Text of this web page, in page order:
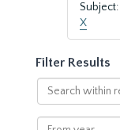
X
Filter Results
Search
within
results
From